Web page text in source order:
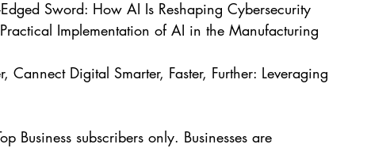
Sword: How AI Is Reshaping Cybersecurity
Implementation of AI in the Manufacturing
Cannect Digital Smarter, Faster, Further: Leveraging
Business subscribers only. Businesses are